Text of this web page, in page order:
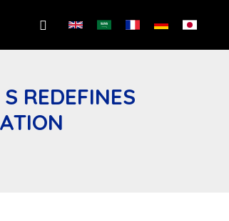
Search
REDEFINES